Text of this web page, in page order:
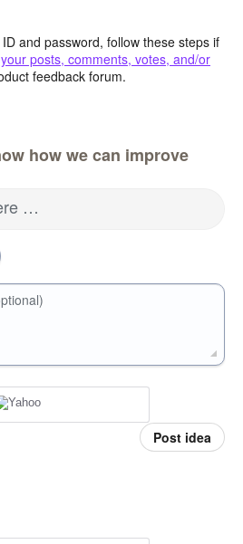
and password, follow these steps if
posts, comments, votes, and/or
feedback forum.
how we can improve
…
Post idea